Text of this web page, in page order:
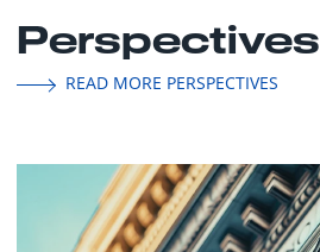
Perspectives
READ MORE PERSPECTIVES